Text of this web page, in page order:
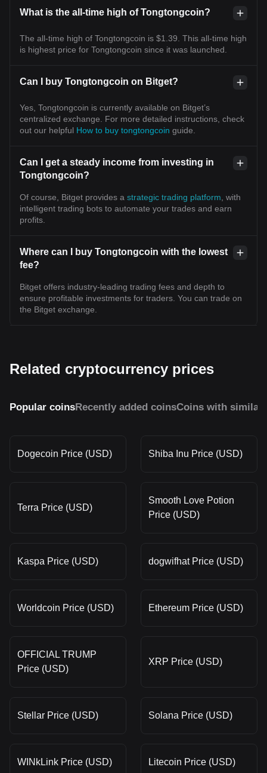
What is the all-time high of Tongtongcoin?
The all-time high of Tongtongcoin is $1.39. This all-time high
is highest price for Tongtongcoin since it was launched.
Can I buy Tongtongcoin on Bitget?
Yes, Tongtongcoin is currently available on Bitget’s
centralized exchange. For more detailed instructions, check
out our helpful How to buy tongtongcoin guide.
Can I get a steady income from investing in
Tongtongcoin?
Of course, Bitget provides a strategic trading platform , with
intelligent trading bots to automate your trades and earn
profits.
Where can I buy Tongtongcoin with the lowest
fee?
Bitget offers industry-leading trading fees and depth to
ensure profitable investments for traders. You can trade on
the Bitget exchange.
Related cryptocurrency prices
Popular coinsRecently added coinsCoins with similar
Dogecoin Price (USD) Shiba Inu Price (USD)
Terra Price (USD)
Smooth Love Potion
Price (USD)
Kaspa Price (USD) dogwifhat Price (USD)
Worldcoin Price (USD) Ethereum Price (USD)
OFFICIAL TRUMP
Price (USD)
XRP Price (USD)
Stellar Price (USD) Solana Price (USD)
WINkLink Price (USD) Litecoin Price (USD)